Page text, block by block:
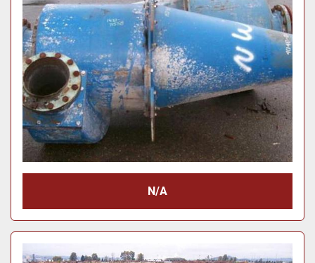
Apply Clear
Year
Apply Clear
N/A